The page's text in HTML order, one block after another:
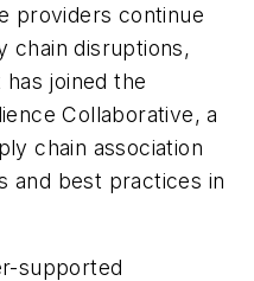
providers continue
chain disruptions,
joined the
Collaborative, a
chain association
and best practices in
supported